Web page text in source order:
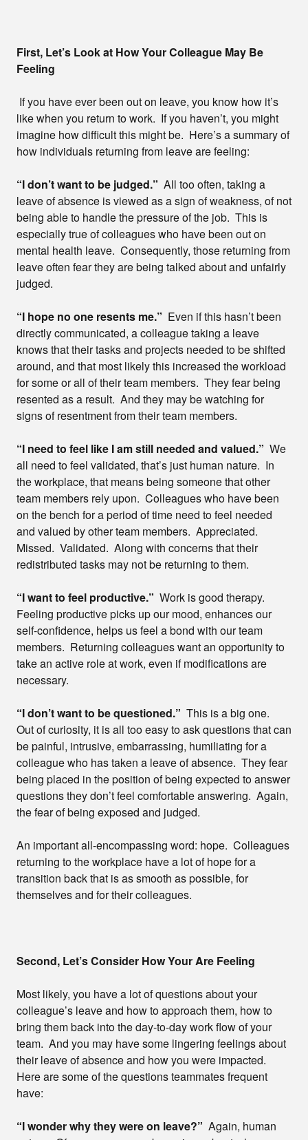
First, Let’s Look at How Your Colleague May Be
Feeling
If you have ever been out on leave, you know how it’s
like when you return to work. If you haven’t, you might
imagine how difficult this might be. Here’s a summary of
how individuals returning from leave are feeling:
“I don’t want to be judged.” All too often, taking a
leave of absence is viewed as a sign of weakness, of not
being able to handle the pressure of the job. This is
especially true of colleagues who have been out on
mental health leave. Consequently, those returning from
leave often fear they are being talked about and unfairly
judged.
“I hope no one resents me.” Even if this hasn’t been
directly communicated, a colleague taking a leave
knows that their tasks and projects needed to be shifted
around, and that most likely this increased the workload
for some or all of their team members. They fear being
resented as a result. And they may be watching for
signs of resentment from their team members.
“I need to feel like I am still needed and valued.” We
all need to feel validated, that’s just human nature. In
the workplace, that means being someone that other
team members rely upon. Colleagues who have been
on the bench for a period of time need to feel needed
and valued by other team members. Appreciated.
Missed. Validated. Along with concerns that their
redistributed tasks may not be returning to them.
“I want to feel productive.” Work is good therapy.
Feeling productive picks up our mood, enhances our
self-confidence, helps us feel a bond with our team
members. Returning colleagues want an opportunity to
take an active role at work, even if modifications are
necessary.
“I don’t want to be questioned.” This is a big one.
Out of curiosity, it is all too easy to ask questions that can
be painful, intrusive, embarrassing, humiliating for a
colleague who has taken a leave of absence. They fear
being placed in the position of being expected to answer
questions they don’t feel comfortable answering. Again,
the fear of being exposed and judged.
An important all-encompassing word: hope. Colleagues
returning to the workplace have a lot of hope for a
transition back that is as smooth as possible, for
themselves and for their colleagues.
Second, Let’s Consider How Your Are Feeling
Most likely, you have a lot of questions about your
colleague’s leave and how to approach them, how to
bring them back into the day-to-day work flow of your
team. And you may have some lingering feelings about
their leave of absence and how you were impacted.
Here are some of the questions teammates frequent
have:
“I wonder why they were on leave?” Again, human